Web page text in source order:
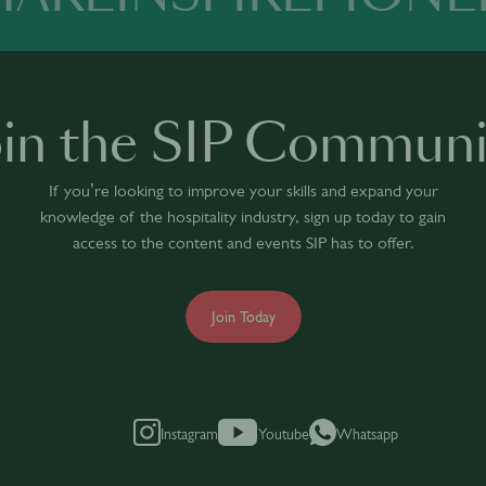
the SIP
If you’re looking to improve your skills and expand your
knowledge of the hospitality industry, sign up today to gain
access to the content and events SIP has to offer.
Join Today
Instagram Youtube Whatsapp